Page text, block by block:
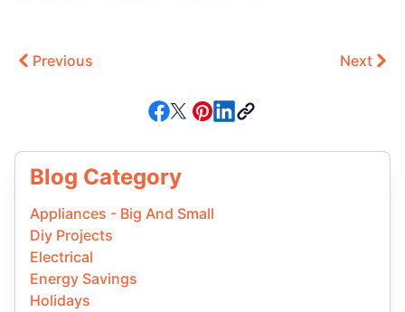
Previous Next
Blog Category
Appliances - Big And Small
Diy Projects
Electrical
Energy Savings
Holidays